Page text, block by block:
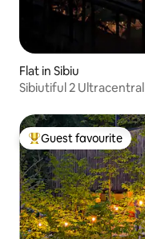
Flat in Sibiu
Sibiutiful 2 Ultracentral
Top guest favourite
Guest favourite